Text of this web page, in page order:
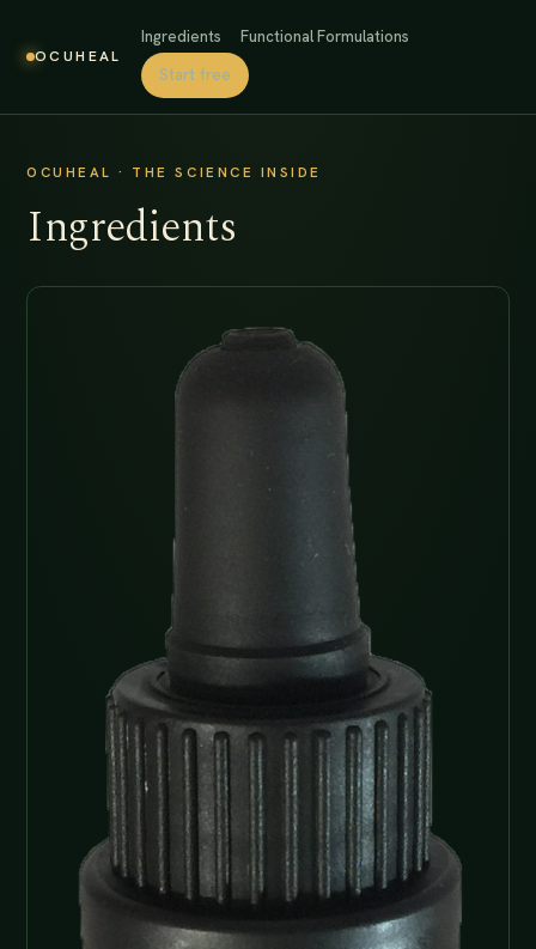
OCUHEAL
Ingredients
Functional Formulations
Start free
OCUHEAL · THE SCIENCE INSIDE
Ingredients